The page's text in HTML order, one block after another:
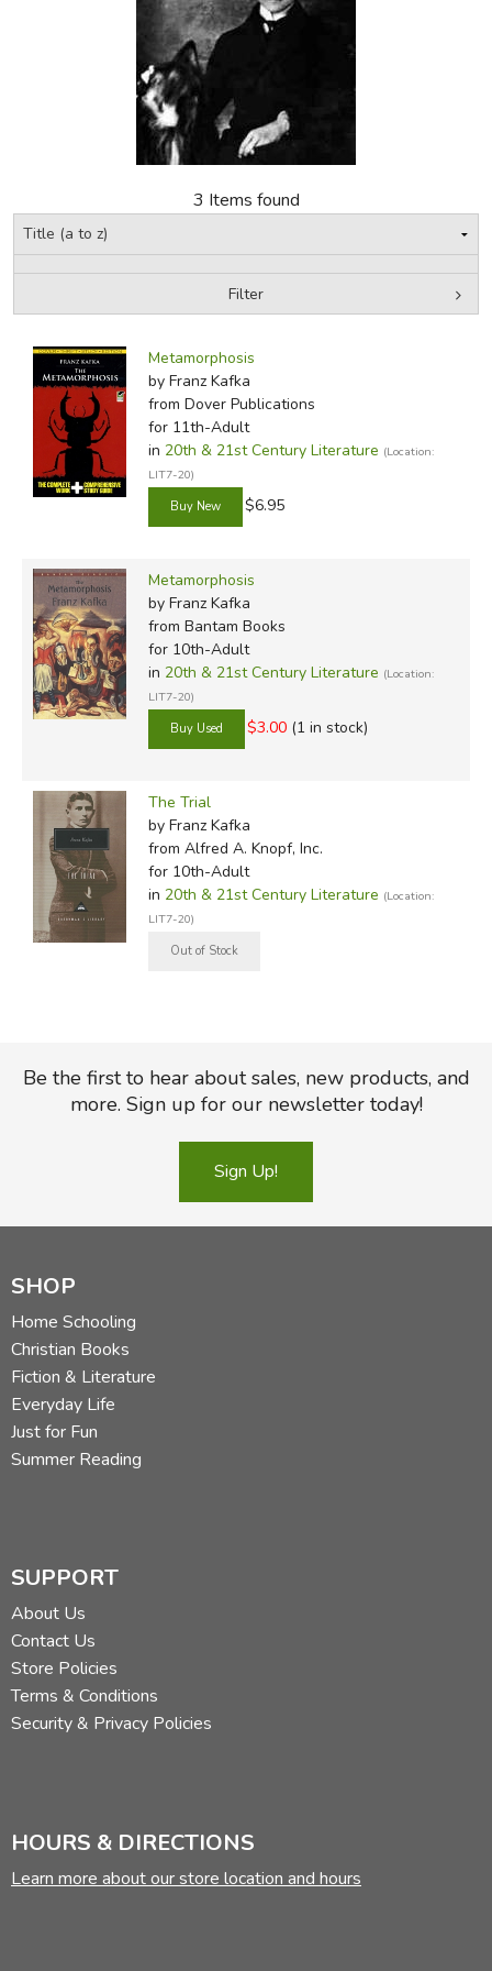
FICTION & LITERATURE
EVERYDAY LIFE
JUST FOR FUN
3 Items found
Filter
Metamorphosis
by Franz Kafka
from Dover Publications
for 11th-Adult
in 20th & 21st Century Literature (Location:
LIT7-20)
$6.95
Metamorphosis
by Franz Kafka
from Bantam Books
for 10th-Adult
in 20th & 21st Century Literature (Location:
LIT7-20)
$3.00 (1 in stock)
The Trial
by Franz Kafka
from Alfred A. Knopf, Inc.
for 10th-Adult
in 20th & 21st Century Literature (Location:
LIT7-20)
Be the first to hear about sales, new products, and
more. Sign up for our newsletter today!
Sign Up!
SHOP
Home Schooling
Christian Books
Fiction & Literature
Everyday Life
Just for Fun
Summer Reading
SUPPORT
About Us
Contact Us
Store Policies
Terms & Conditions
Security & Privacy Policies
HOURS & DIRECTIONS
Learn more about our store location and hours